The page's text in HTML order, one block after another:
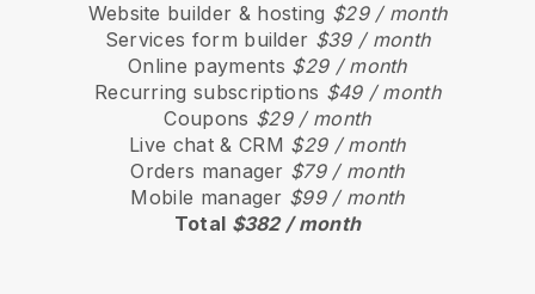
Website builder & hosting $29 / month
Services form builder $39 / month
Online payments $29 / month
Recurring subscriptions $49 / month
Coupons $29 / month
Live chat & CRM $29 / month
Orders manager $79 / month
Mobile manager $99 / month
Total $382 / month